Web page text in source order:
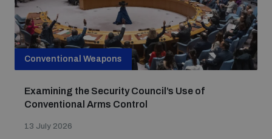
Profiling small arms and ammunition
Understanding the Arms Trade Treaty and risks of
Conventional Weapons
Examining the Security Council’s Use of
Conventional Arms Control
13 July 2026